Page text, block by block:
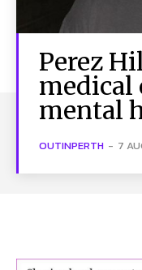
Perez
medical
mental
OUTINPERTH - 7